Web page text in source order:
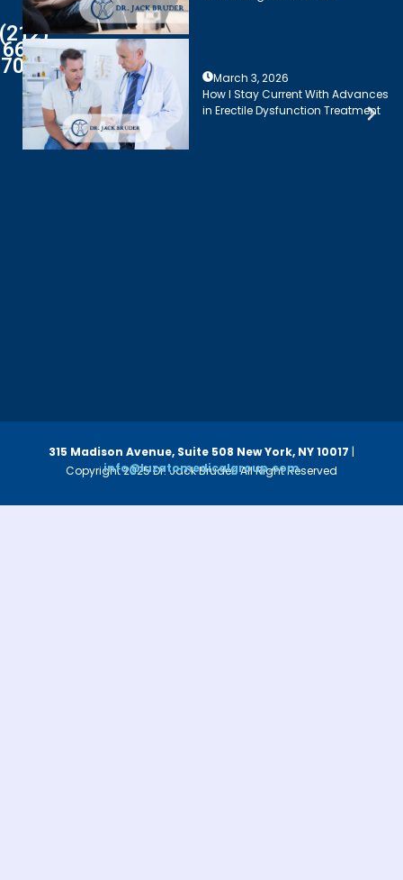
(212)
661-
7003
March 3, 2026
How I Stay Current With Advances
in Erectile Dysfunction Treatment
Copyright 2025 Dr. Jack Bruder. All Right Reserved
315 Madison Avenue, Suite 508 New York, NY 10017 |
info@luzatomedicalgroup.com